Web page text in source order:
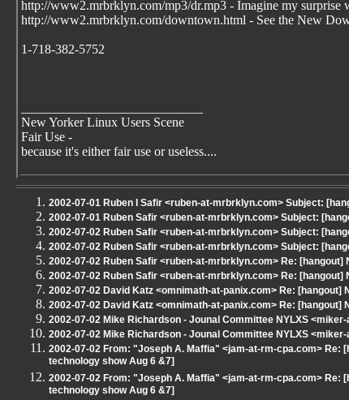
http://www2.mrbrklyn.com/mp3/dr.mp3 - Imagine my surprise
http://www2.mrbrklyn.com/downtown.html - See the New
1-718-382-5752
New Yorker Linux Users Scene
Fair Use -
because it's either fair use or useless....
2002-07-01 Ruben I Safir <ruben-at-mrbrklyn.com> Subject:
2002-07-01 Ruben Safir <ruben-at-mrbrklyn.com> Subject:
2002-07-02 Ruben Safir <ruben-at-mrbrklyn.com> Subject:
2002-07-02 Ruben Safir <ruben-at-mrbrklyn.com> Subject:
2002-07-02 Ruben Safir <ruben-at-mrbrklyn.com> Re: [hangout]
2002-07-02 Ruben Safir <ruben-at-mrbrklyn.com> Re: [hangout]
2002-07-02 David Katz <omnimath-at-panix.com> Re: [hangout]
2002-07-02 David Katz <omnimath-at-panix.com> Re: [hangout]
2002-07-02 Mike Richardson - Jounal Committee NYLXS
2002-07-02 Mike Richardson - Jounal Committee NYLXS
2002-07-02 From: "Joseph A. Maffia" <jam-at-rm-cpa.com>
technology show Aug 6 &7]
2002-07-02 From: "Joseph A. Maffia" <jam-at-rm-cpa.com>
technology show Aug 6 &7]